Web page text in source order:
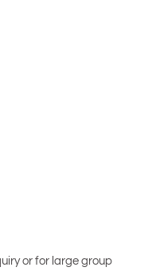
or for large group